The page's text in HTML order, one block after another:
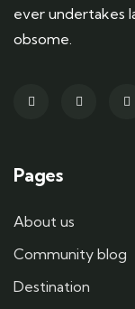
ever undertakes
obsome.
Pages
About us
Community blog
Destination